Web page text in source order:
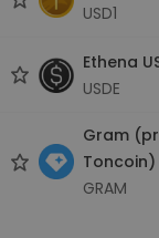
USD1
Ethena
USDE
Gram
Toncoin)
GRAM